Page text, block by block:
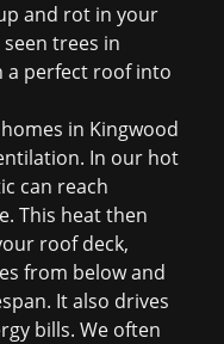
and rot in your
trees in
a perfect roof into
in Kingwood
In our hot
can reach
This heat then
roof deck,
from below and
It also drives
bills. We often